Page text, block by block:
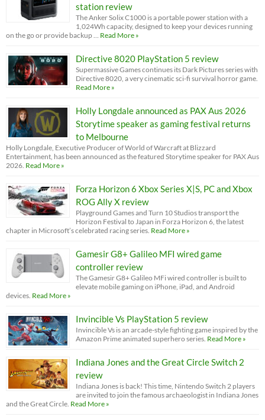
station review
The Anker Solix C1000 is a portable power station with a
1,024Wh capacity, designed to keep your devices running
on the go or provide backup …
Read More »
Directive 8020 PlayStation 5 review
Supermassive Games continues its Dark Pictures series with
Directive 8020, a very cinematic sci-fi survival horror game.
Read More »
Holly Longdale announced as PAX Aus 2026
Storytime speaker as gaming festival returns
to Melbourne
Holly Longdale, Executive Producer of World of Warcraft at Blizzard
Entertainment, has been announced as the featured Storytime speaker for PAX Aus
2026. Read More »
Forza Horizon 6 Xbox Series X|S, PC and Xbox
ROG Ally X review
Playground Games and Turn 10 Studios transport the
Horizon Festival to Japan in Forza Horizon 6, the latest
chapter in Microsoft’s celebrated racing series. Read More »
Gamesir G8+ Galileo MFI wired game
controller review
The Gamesir G8+ Galileo MFi wired controller is built to
elevate mobile gaming on iPhone, iPad, and Android
devices. Read More »
Invincible Vs PlayStation 5 review
Invincible Vs is an arcade-style fighting game inspired by the
Amazon Prime animated superhero series. Read More »
Indiana Jones and the Great Circle Switch 2
review
Indiana Jones is back! This time, Nintendo Switch 2 players
are invited to join the famous archaeologist in Indiana Jones
and the Great Circle. Read More »